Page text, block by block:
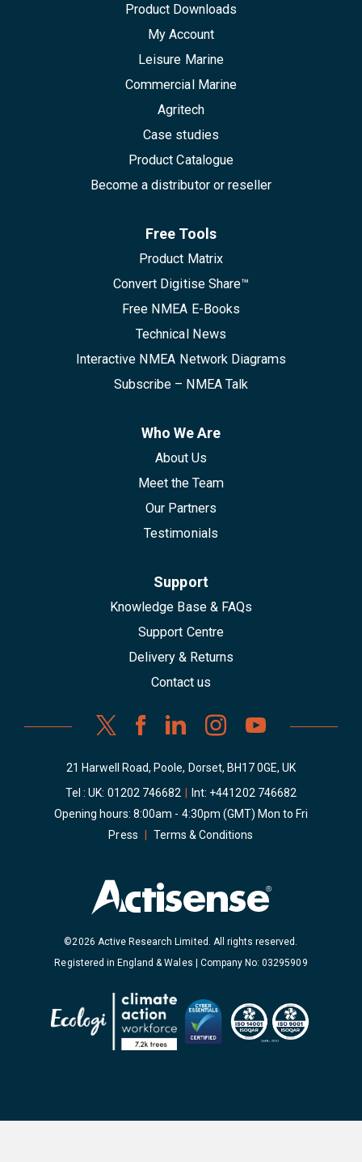
Product Downloads
My Account
Leisure Marine
Commercial Marine
Agritech
Case studies
Product Catalogue
Become a distributor or reseller
Free Tools
Product Matrix
Convert Digitise Share™
Free NMEA E-Books
Technical News
Interactive NMEA Network Diagrams
Subscribe – NMEA Talk
Who We Are
About Us
Meet the Team
Our Partners
Testimonials
Support
Knowledge Base & FAQs
Support Centre
Delivery & Returns
Contact us
21 Harwell Road, Poole, Dorset, BH17 0GE, UK
Tel : UK: 01202 746682 Int: +441202 746682
Opening hours: 8:00am - 4:30pm (GMT) Mon to Fri
Press
Terms & Conditions
©2026 Active Research Limited. All rights reserved.
Registered in England & Wales | Company No: 03295909